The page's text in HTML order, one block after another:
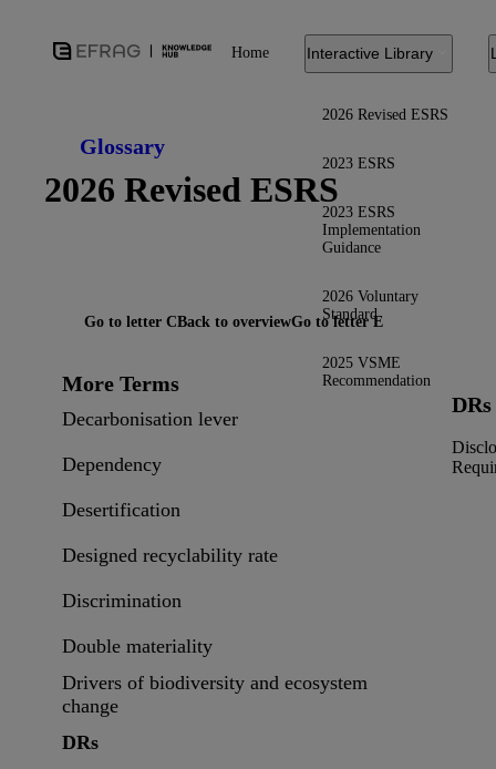
Home Interactive Library
2026 Revised ESRS
2023 ESRS
2023 ESRS
Implementation
Guidance
2026 Voluntary
Standard
2025 VSME
Recommendation
Glossary
2026 Revised ESRS
More Terms
Decarbonisation lever
Dependency
Desertification
Designed recyclability rate
Discrimination
Double materiality
Drivers of biodiversity and ecosystem
change
DRs
DRs
Go to letter CBack to overviewGo to letter E